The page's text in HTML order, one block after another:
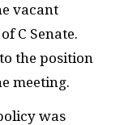
vacant
C Senate.
the position
meeting.
was